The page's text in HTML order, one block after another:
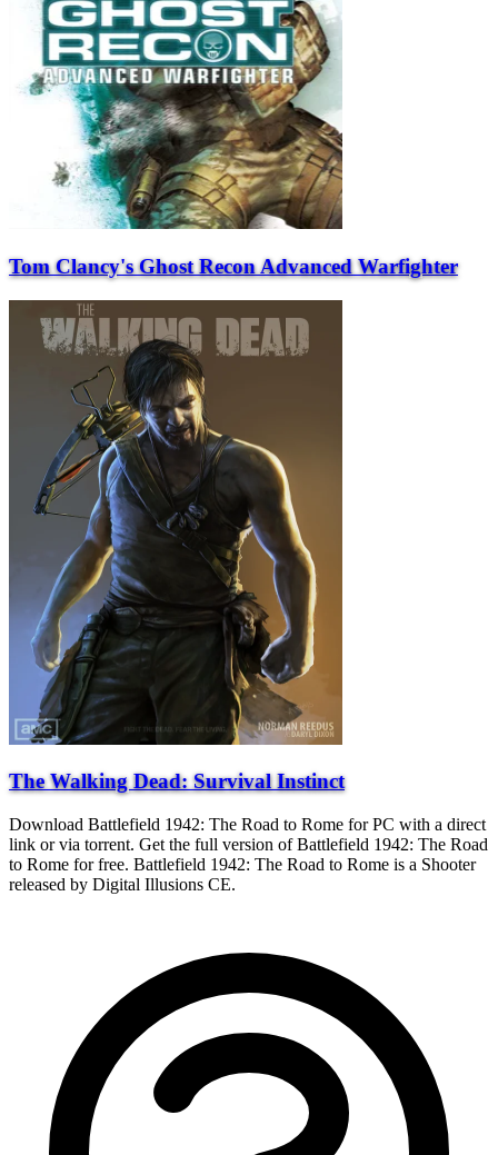
Tom Clancy's Ghost Recon Advanced Warfighter
The Walking Dead: Survival Instinct
Download Battlefield 1942: The Road to Rome for PC with a direct
link or via torrent. Get the full version of Battlefield 1942: The Road
to Rome for free. Battlefield 1942: The Road to Rome is a Shooter
released by Digital Illusions CE.